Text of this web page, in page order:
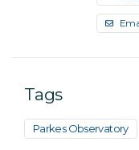
Tags
Parkes Observatory